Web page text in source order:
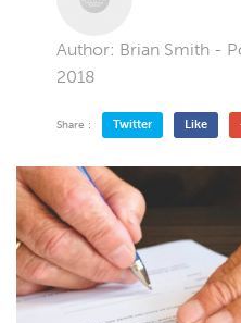
Author: Brian Smith -
2018
Share : Twitter Like